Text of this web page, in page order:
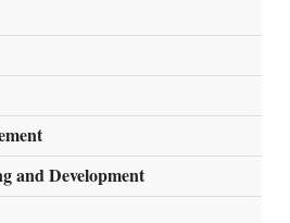
and Development